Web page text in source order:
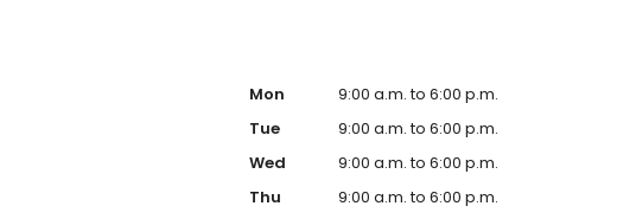
Mon
9:00 a.m. to 6:00 p.m.
Tue
9:00 a.m. to 6:00 p.m.
Wed
9:00 a.m. to 6:00 p.m.
Thu
9:00 a.m. to 6:00 p.m.